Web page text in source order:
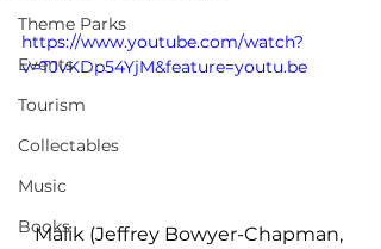
Theme Parks
Events
Tourism
Collectables
Music
Books
https://www.youtube.com/watch?
v=TJvKDp54YjM&feature=youtu.be
Malik (Jeffrey Bowyer-Chapman,